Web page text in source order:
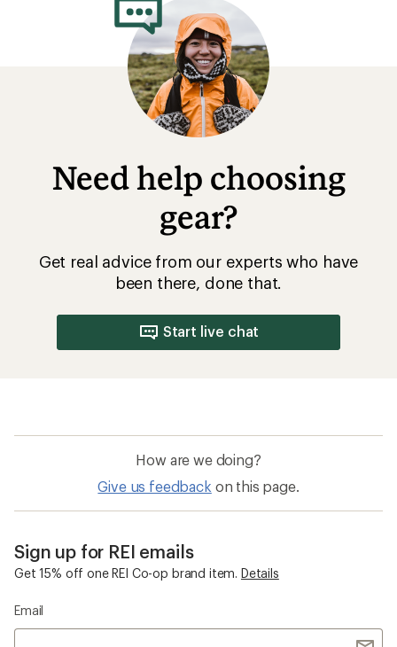
Need help choosing
gear?
Get real advice from our experts who have
been there, done that.
Start live chat
How are we doing?
Give us feedback on this page.
Sign up for REI emails
Get 15% off one REI Co-op brand item. Details
Email